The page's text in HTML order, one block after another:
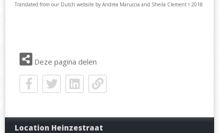
Translated from our Dutch website by Andrea Maruccia and Sheila Clement I 2018
Deze pagina delen
Location Heinzestraat